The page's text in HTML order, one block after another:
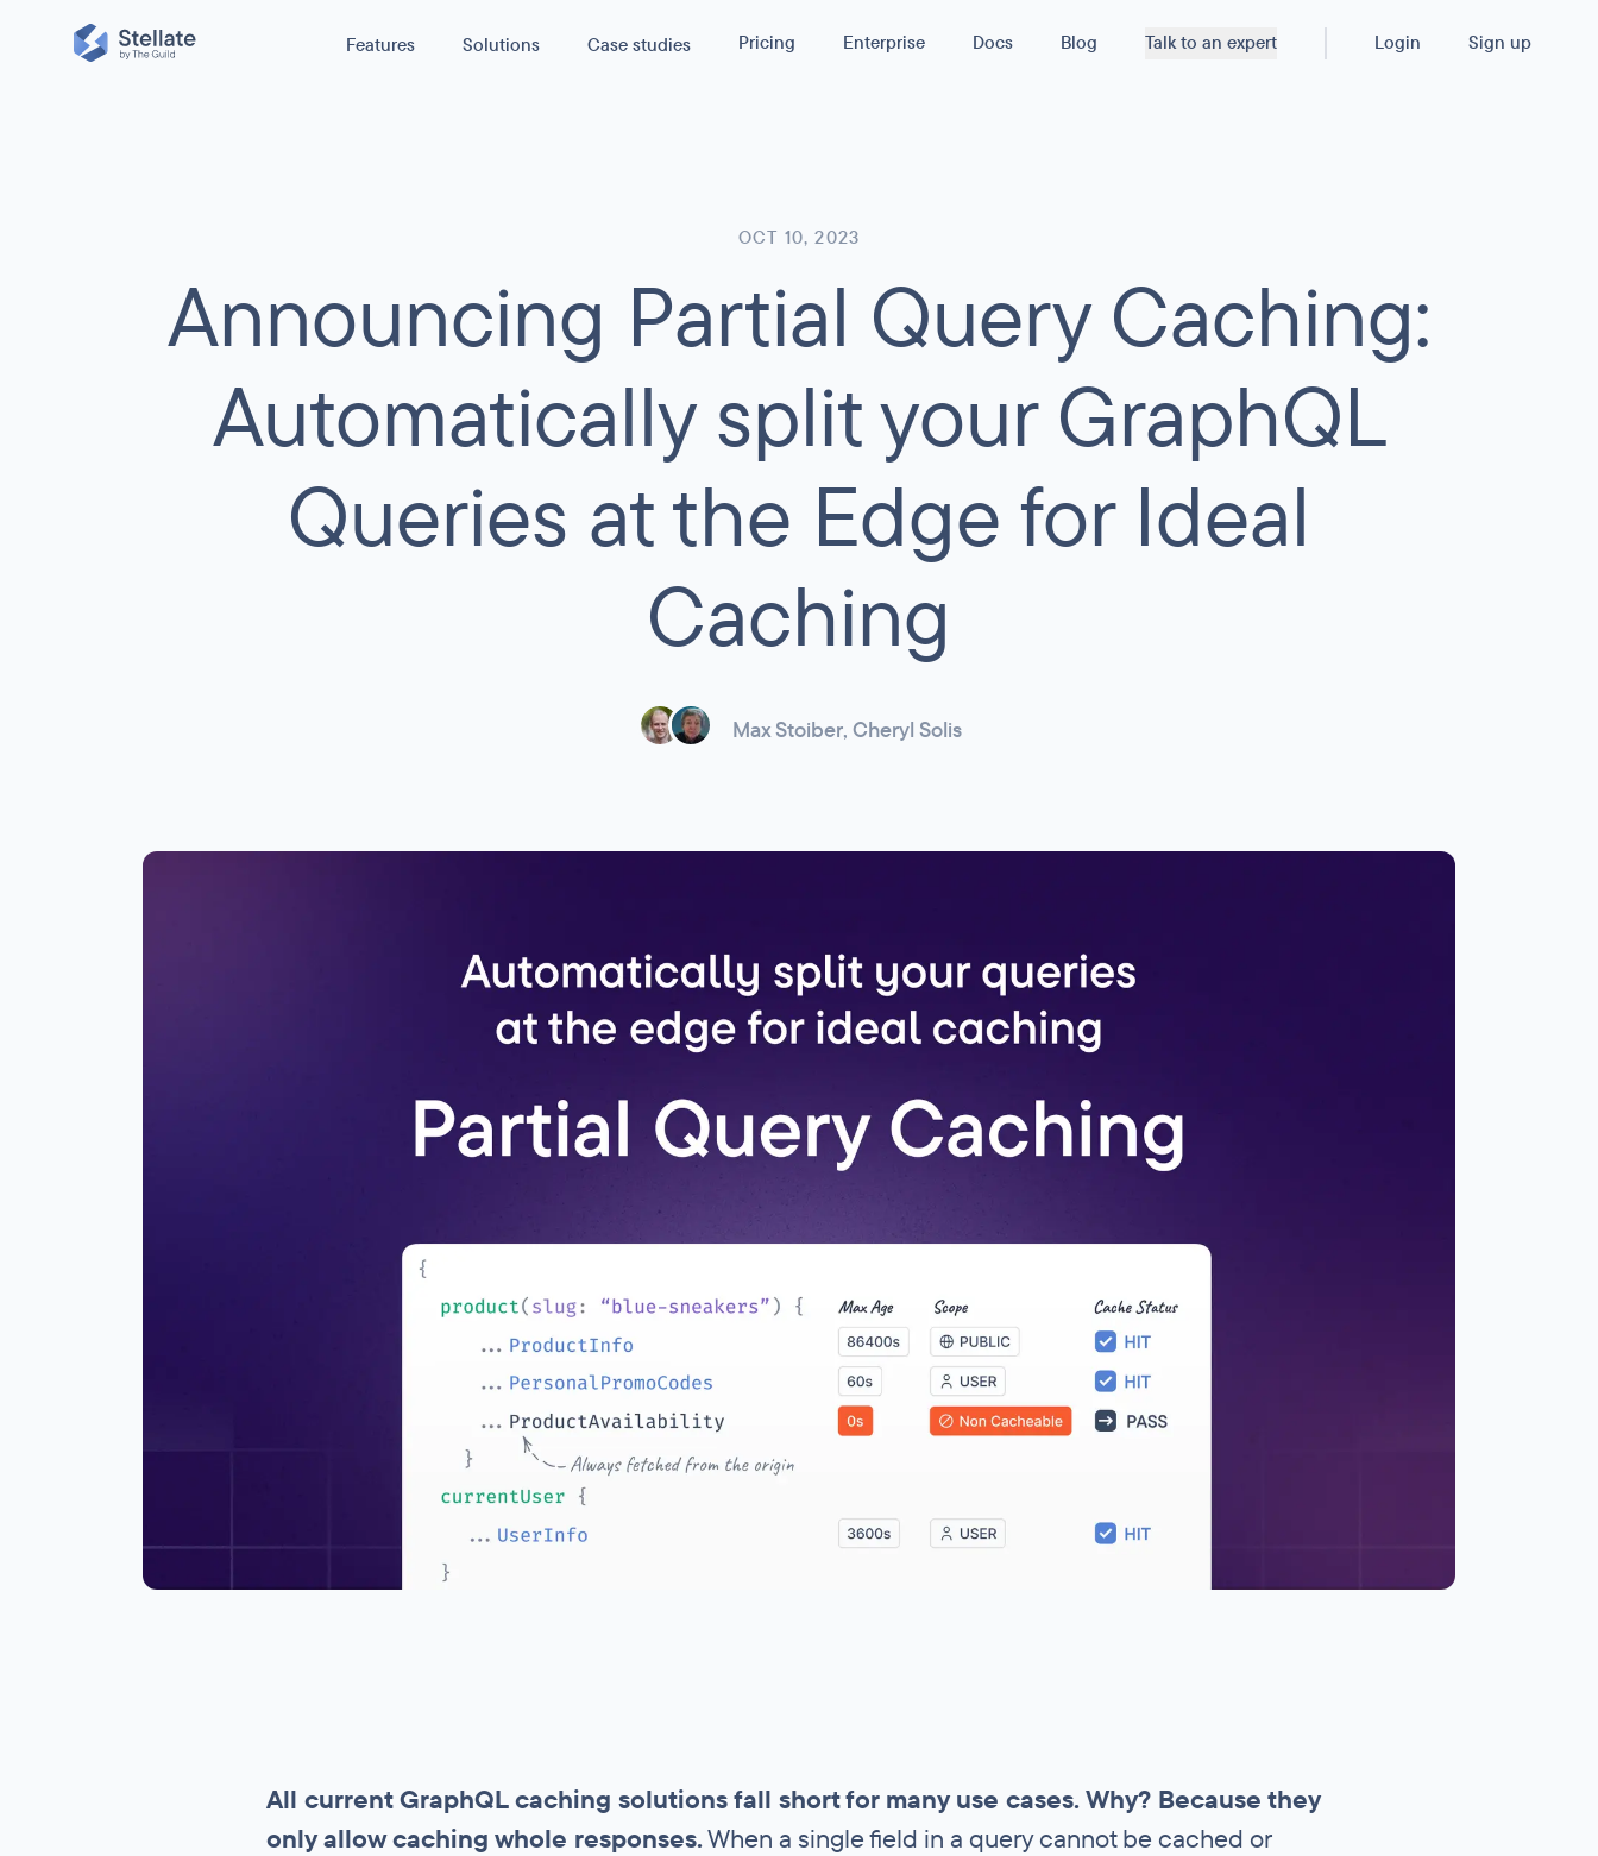
Features
With no configuration, get real-time observability
for your GraphQL APIs usage, performance and
GraphQL Security
infrastructure costs spikes, and broken SLA terms.
Solutions
Boost Performance
Case studies
Other Custom GraphQL APIs
Pricing Enterprise Docs Blog Talk to an expert Login Sign up
OCT 10, 2023
Announcing Partial Query Caching:
Automatically split your GraphQL
Queries at the Edge for Ideal
Caching
Max Stoiber, Cheryl Solis
All current GraphQL caching solutions fall short for many use cases. Why? Because they
only allow caching whole responses.When a single field in a query cannot be cached or